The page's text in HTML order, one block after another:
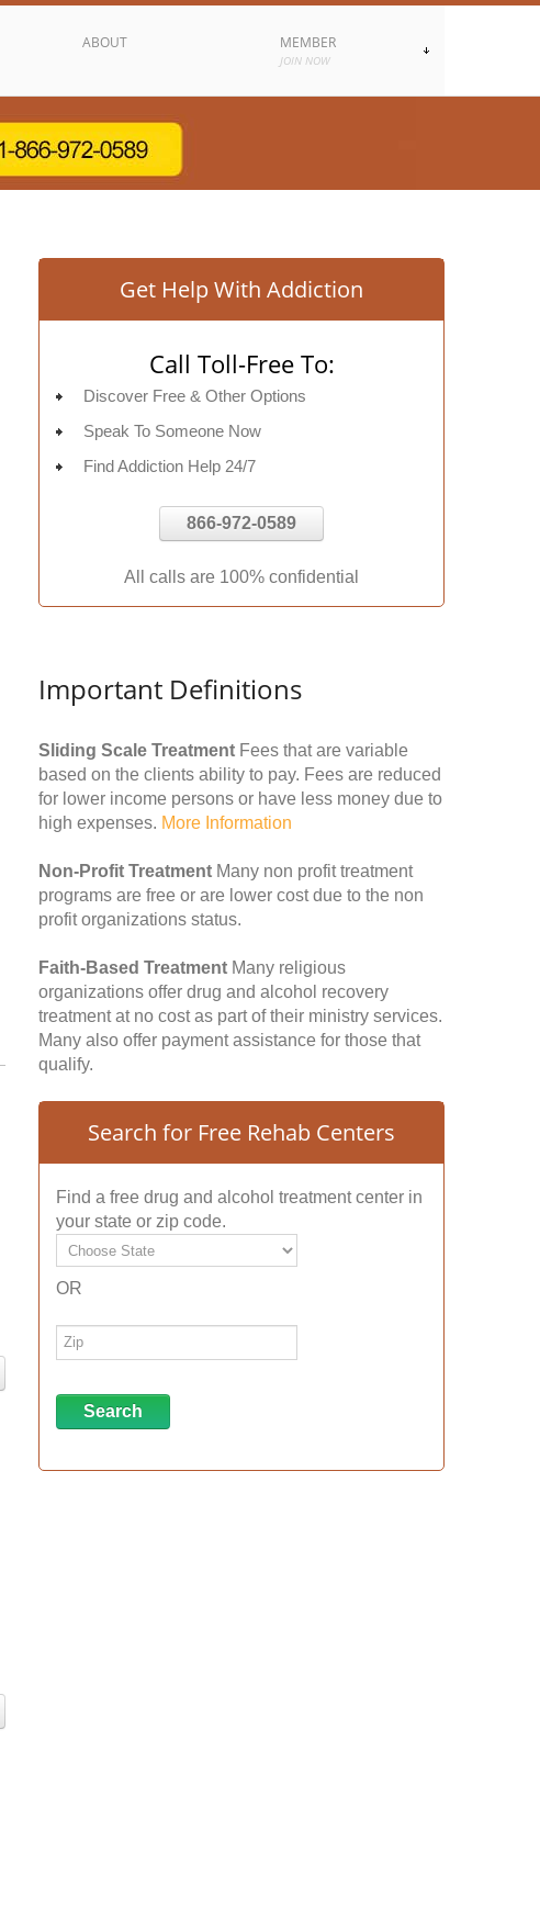
ABOUT MEMBER
JOIN NOW
Get Help With Addiction
Call Toll-Free To:
Discover Free & Other Options
Speak To Someone Now
Find Addiction Help 24/7
866-972-0589
All calls are 100% confidential
Important Definitions
Sliding Scale Treatment Fees that are variable
based on the clients ability to pay. Fees are reduced
for lower income persons or have less money due to
high expenses. More Information
Non-Profit Treatment Many non profit treatment
programs are free or are lower cost due to the non
profit organizations status.
Faith-Based Treatment Many religious
organizations offer drug and alcohol recovery
treatment at no cost as part of their ministry services.
Many also offer payment assistance for those that
qualify.
Search for Free Rehab Centers
Find a free drug and alcohol treatment center in
your state or zip code.
OR